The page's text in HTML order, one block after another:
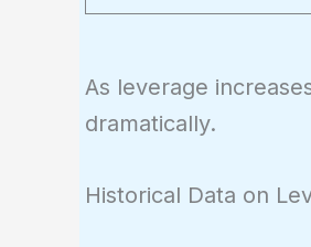
As leverage
dramatically.
Historical Data on